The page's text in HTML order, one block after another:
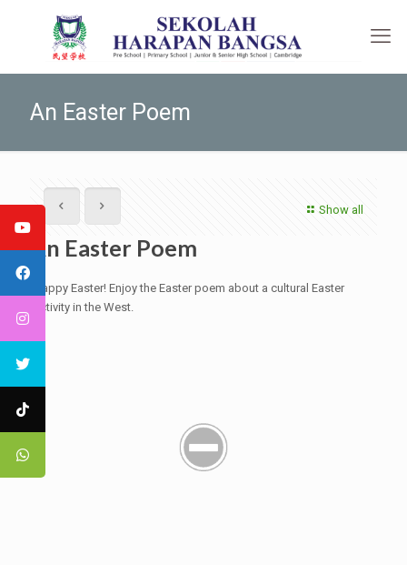
An Easter Poem
Show all
An Easter Poem
Happy Easter! Enjoy the Easter poem about a cultural Easter
activity in the West.